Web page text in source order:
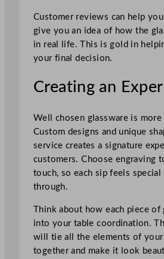
Customer reviews can help
give you an idea of how the
in real life. This is gold in
your final decision.
Creating an
Well chosen glassware is
Custom designs and unique
service creates a signature
customers. Choose engraving
touch, so each sip feels special
through.
Think about how each piece of
into your table coordination.
will tie all the elements of
together and make it look